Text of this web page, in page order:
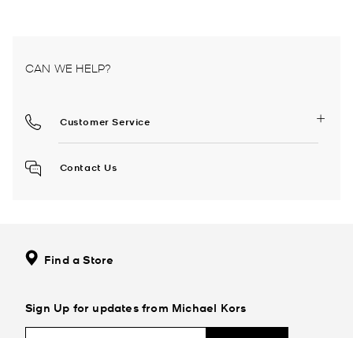
CAN WE HELP?
Customer Service
Contact Us
Find a Store
Sign Up for updates from Michael Kors